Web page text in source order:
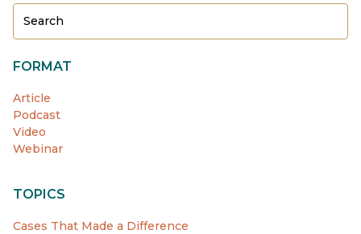
FORMAT
Article
Podcast
Video
Webinar
TOPICS
Cases That Made a Difference